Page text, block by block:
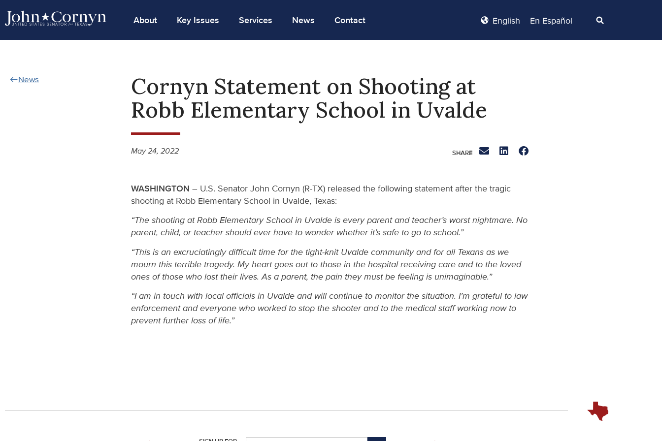
About Key Issues Services News Contact English En Español
News
Cornyn Statement on Shooting at
Robb Elementary School in Uvalde
May 24, 2022
WASHINGTON – U.S. Senator John Cornyn (R-TX) released the following statement after the tragic
shooting at Robb Elementary School in Uvalde, Texas:
“The shooting at Robb Elementary School in Uvalde is every parent and teacher’s worst nightmare. No
parent, child, or teacher should ever have to wonder whether it’s safe to go to school.”
“This is an excruciatingly difficult time for the tight-knit Uvalde community and for all Texans as we
mourn this terrible tragedy. My heart goes out to those in the hospital receiving care and to the loved
ones of those who lost their lives. As a parent, the pain they must be feeling is unimaginable.”
“I am in touch with local officials in Uvalde and will continue to monitor the situation. I’m grateful to law
enforcement and everyone who worked to stop the shooter and to the medical staff working now to
prevent further loss of life.”